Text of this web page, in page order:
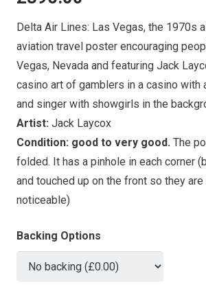
Delta Air Lines: Las Vegas, the 1970s
aviation travel poster encouraging
Vegas, Nevada and featuring Jack
casino art of gamblers in a casino with
and singer with showgirls in the
Artist: Jack Laycox
Condition: good to very good. The
folded. It has a pinhole in each corner
and touched up on the front so they
noticeable)
Backing Options